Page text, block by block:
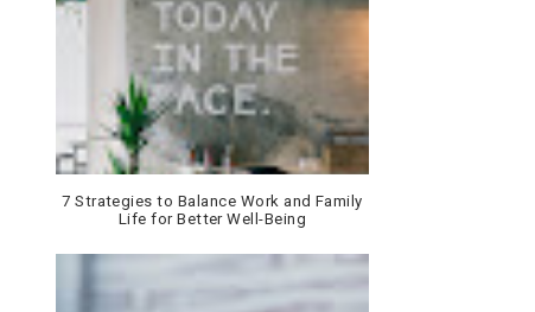
7 Strategies to Balance Work and Family
Life for Better Well-Being